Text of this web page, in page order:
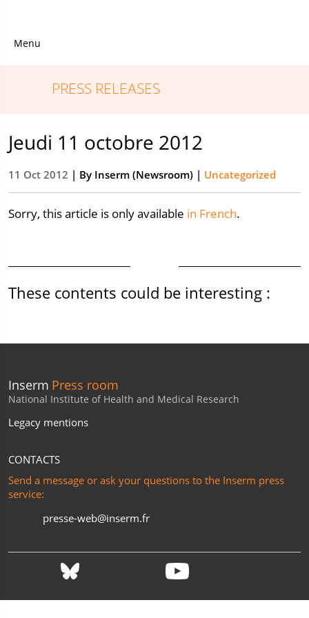
Menu
PRESS RELEASES
Jeudi 11 octobre 2012
11 Oct 2012 | By Inserm (Newsroom) | Uncategorized
Sorry, this article is only available in French.
These contents could be interesting :
Inserm Press room
National Institute of Health and Medical Research
Legacy mentions
CONTACTS
Send a message or ask your questions to the Inserm press
service:
presse-web@inserm.fr